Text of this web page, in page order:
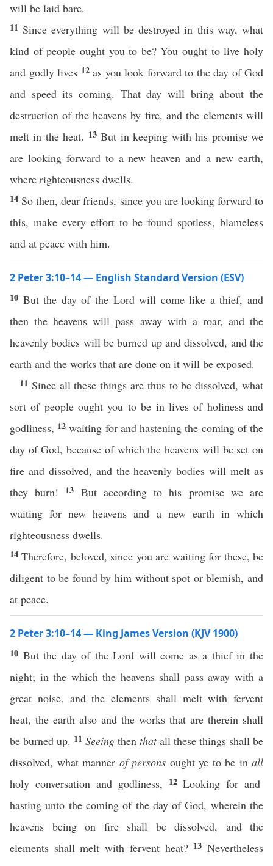
will be laid bare.
11 Since everything will be destroyed in this way, what
kind of people ought you to be? You ought to live holy
and godly lives 12 as you look forward to the day of God
and speed its coming. That day will bring about the
destruction of the heavens by fire, and the elements will
melt in the heat. 13But in keeping with his promise we
are looking forward to a new heaven and a new earth,
where righteousness dwells.
14 So then, dear friends, since you are looking forward to
this, make every effort to be found spotless, blameless
and at peace with him.
2 Peter 3:10–14 — English Standard Version (ESV)
10 But the day of the Lord will come like a thief, and
then the heavens will pass away with a roar, and the
heavenly bodies will be burned up and dissolved, and the
earth and the works that are done on it will be exposed.
11 Since all these things are thus to be dissolved, what
sort of people ought you to be in lives of holiness and
godliness, 12waiting for and hastening the coming of the
day of God, because of which the heavens will be set on
fire and dissolved, and the heavenly bodies will melt as
they burn! 13 But according to his promise we are
waiting for new heavens and a new earth in which
righteousness dwells.
14Therefore, beloved, since you are waiting for these, be
diligent to be found by him without spot or blemish, and
at peace.
2 Peter 3:10–14 — King James Version (KJV 1900)
10 But the day of the Lord will come as a thief in the
night; in the which the heavens shall pass away with a
great noise, and the elements shall melt with fervent
heat, the earth also and the works that are therein shall
be burned up. 11 Seeing then thatall these things shall be
dissolved, what manner of persons ought ye to be in all
holy conversation and godliness, 12Looking for and
hasting unto the coming of the day of God, wherein the
heavens being on fire shall be dissolved, and the
elements shall melt with fervent heat? 13Nevertheless